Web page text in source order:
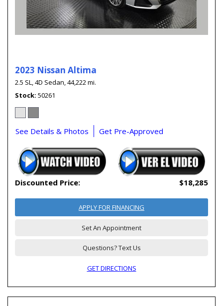
2023 Nissan Altima
2.5 SL,4D Sedan,44,222 mi.
Stock 50261
See Details & Photos Get Pre-Approved
Discounted Price: $18,285
APPLY FOR FINANCING
Set An Appointment
Questions? Text Us
GET DIRECTIONS